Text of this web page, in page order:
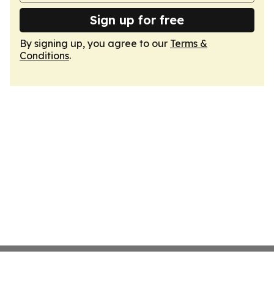
Sign up for free
By signing up, you agree to our Terms &
Conditions.